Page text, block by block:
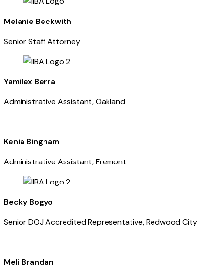
Melanie Beckwith
Senior Staff Attorney
Yamilex Berra
Administrative Assistant, Oakland
Kenia Bingham
Administrative Assistant, Fremont
Becky Bogyo
Senior DOJ Accredited Representative, Redwood City
Meli Brandan